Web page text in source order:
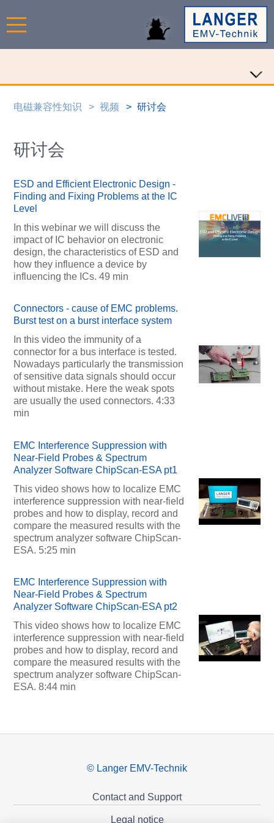
电磁兼容性知识 视频 研讨会
研讨会
ESD and Efficient Electronic Design -
Finding and Fixing Problems at the IC
Level
In this webinar we will discuss the
impact of IC behavior on electronic
design, the characteristics of ESD and
how they influence a device by
influencing the ICs. 49 min
Connectors - cause of EMC problems.
Burst test on a burst interface system
In this video the immunity of a
connector for a bus interface is tested.
Nowadays particularly the transmission
of sensitive data signals should occur
without mistake. Here the weak spots
are usually the used connectors. 4:33
min
EMC Interference Suppression with
Near-Field Probes & Spectrum
Analyzer Software ChipScan-ESA pt1
This video shows how to localize EMC
interference suppression with near-field
probes and how to display, record and
compare the measured results with the
spectrum analyzer software ChipScan-
ESA. 5:25 min
EMC Interference Suppression with
Near-Field Probes & Spectrum
Analyzer Software ChipScan-ESA pt2
This video shows how to localize EMC
interference suppression with near-field
probes and how to display, record and
compare the measured results with the
spectrum analyzer software ChipScan-
ESA. 8:44 min
© Langer EMV-Technik
Contact and Support
Legal notice